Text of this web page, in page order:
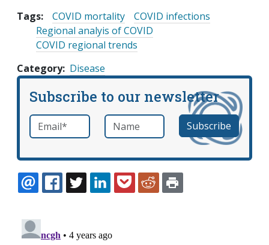
Tags:
COVID mortality
COVID infections
Regional analyis of COVID
COVID regional trends
Category Disease
Subscribe to our newsletter
Email *required Name
EMAILFACEBOOK
TWITTERLINKEDINPOCKETREDDIT